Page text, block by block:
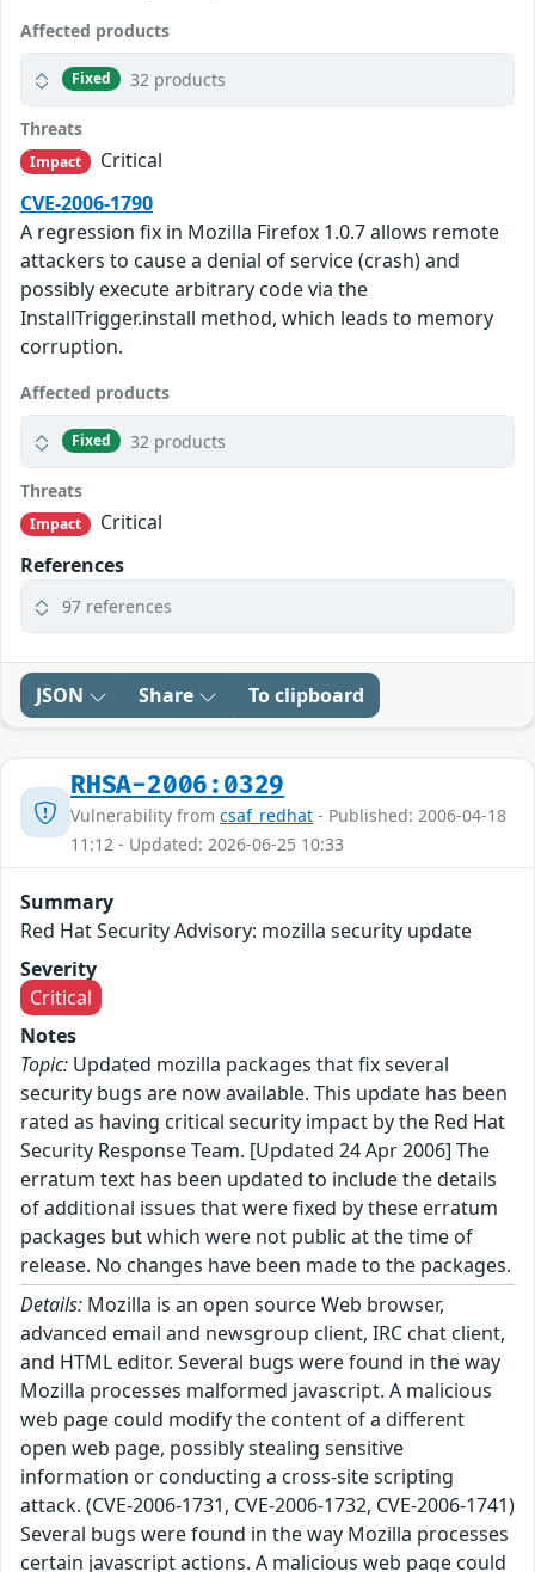
Affected products
Fixed 32 products
Threats
Impact
Critical
CVE-2006-1790
A regression fix in Mozilla Firefox 1.0.7 allows remote
attackers to cause a denial of service (crash) and
possibly execute arbitrary code via the
InstallTrigger.install method, which leads to memory
corruption.
Affected products
Fixed 32 products
Threats
Impact
Critical
References
97 references
JSON Share To clipboard
RHSA-2006:0329
Vulnerability from csaf_redhat - Published: 2006-04-18
11:12 - Updated: 2026-06-25 10:33
Summary
Red Hat Security Advisory: mozilla security update
Severity
Critical
Notes
Topic: Updated mozilla packages that fix several
security bugs are now available. This update has been
rated as having critical security impact by the Red Hat
Security Response Team. [Updated 24 Apr 2006] The
erratum text has been updated to include the details
of additional issues that were fixed by these erratum
packages but which were not public at the time of
release. No changes have been made to the packages.
Details: Mozilla is an open source Web browser,
advanced email and newsgroup client, IRC chat client,
and HTML editor. Several bugs were found in the way
Mozilla processes malformed javascript. A malicious
web page could modify the content of a different
open web page, possibly stealing sensitive
information or conducting a cross-site scripting
attack. (CVE-2006-1731, CVE-2006-1732, CVE-2006-1741)
Several bugs were found in the way Mozilla processes
certain javascript actions. A malicious web page could